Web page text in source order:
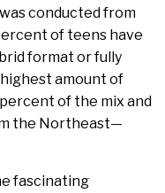
conducted from
of teens have
format or fully
amount of
of the mix and
the Northeast—
fascinating